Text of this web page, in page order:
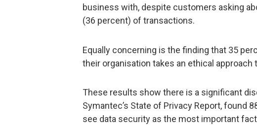
business with, despite customers asking
(36 percent) of transactions.
Equally concerning is the finding that 35
their organisation takes an ethical
These results show there is a significant
Symantec’s State of Privacy Report, found
see data security as the most important